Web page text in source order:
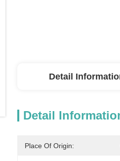
Detail
Detail
Place Of Origin: